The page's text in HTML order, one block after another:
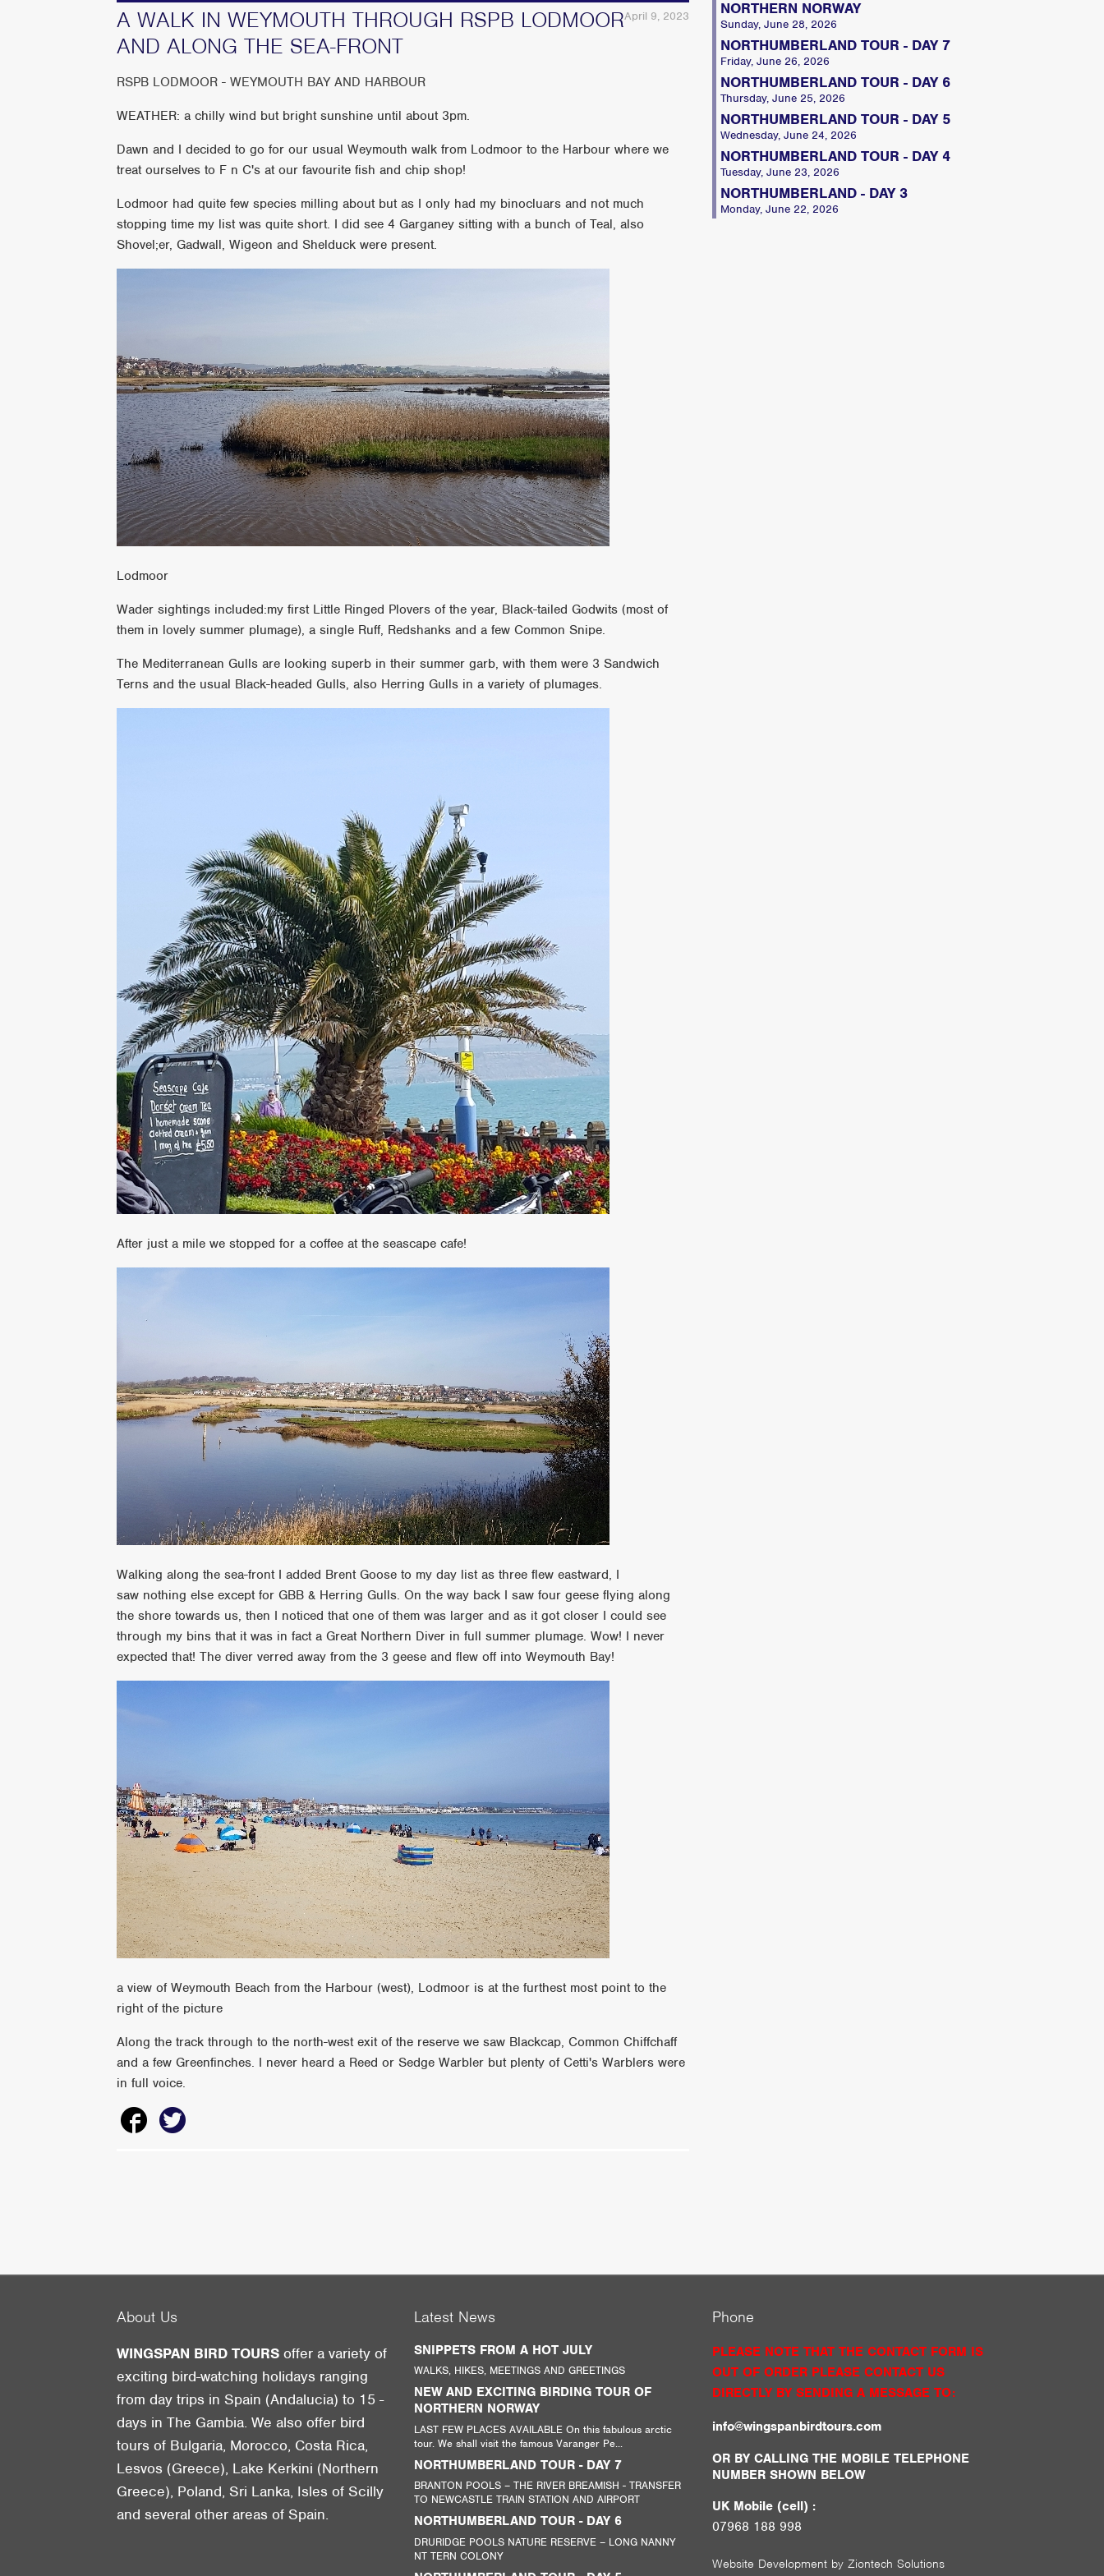
April 9, 2023
A WALK IN WEYMOUTH THROUGH RSPB LODMOOR
AND ALONG THE SEA-FRONT
RSPB LODMOOR - WEYMOUTH BAY AND HARBOUR
WEATHER: a chilly wind but bright sunshine until about 3pm.
Dawn and I decided to go for our usual Weymouth walk from Lodmoor to the Harbour where we
treat ourselves to F n C's at our favourite fish and chip shop!
Lodmoor had quite few species milling about but as I only had my binocluars and not much
stopping time my list was quite short. I did see 4 Garganey sitting with a bunch of Teal, also
Shovel;er, Gadwall, Wigeon and Shelduck were present.
Lodmoor
Wader sightings included:my first Little Ringed Plovers of the year, Black-tailed Godwits (most of
them in lovely summer plumage), a single Ruff, Redshanks and a few Common Snipe.
The Mediterranean Gulls are looking superb in their summer garb, with them were 3 Sandwich
Terns and the usual Black-headed Gulls, also Herring Gulls in a variety of plumages.
After just a mile we stopped for a coffee at the seascape cafe!
Walking along the sea-front I added Brent Goose to my day list as three flew eastward, I
saw nothing else except for GBB & Herring Gulls. On the way back I saw four geese flying along
the shore towards us, then I noticed that one of them was larger and as it got closer I could see
through my bins that it was in fact a Great Northern Diver in full summer plumage. Wow! I never
expected that! The diver verred away from the 3 geese and flew off into Weymouth Bay!
a view of Weymouth Beach from the Harbour (west), Lodmoor is at the furthest most point to the
right of the picture
Along the track through to the north-west exit of the reserve we saw Blackcap, Common Chiffchaff
and a few Greenfinches. I never heard a Reed or Sedge Warbler but plenty of Cetti's Warblers were
in full voice.
NORTHERN NORWAY
Sunday, June 28, 2026
NORTHUMBERLAND TOUR - DAY 7
Friday, June 26, 2026
NORTHUMBERLAND TOUR - DAY 6
Thursday, June 25, 2026
NORTHUMBERLAND TOUR - DAY 5
Wednesday, June 24, 2026
NORTHUMBERLAND TOUR - DAY 4
Tuesday, June 23, 2026
NORTHUMBERLAND - DAY 3
Monday, June 22, 2026
About Us
WINGSPAN BIRD TOURS offer a variety of
exciting bird-watching holidays ranging
from day trips in Spain (Andalucia) to 15 -
days in The Gambia. We also offer bird
tours of Bulgaria, Morocco, Costa Rica,
Lesvos (Greece), Lake Kerkini (Northern
Greece), Poland, Sri Lanka, Isles of Scilly
and several other areas of Spain.
Latest News
SNIPPETS FROM A HOT JULY
WALKS, HIKES, MEETINGS AND GREETINGS
NEW AND EXCITING BIRDING TOUR OF
NORTHERN NORWAY
LAST FEW PLACES AVAILABLE On this fabulous arctic
tour. We shall visit the famous Varanger Pe...
NORTHUMBERLAND TOUR - DAY 7
BRANTON POOLS – THE RIVER BREAMISH - TRANSFER
TO NEWCASTLE TRAIN STATION AND AIRPORT
NORTHUMBERLAND TOUR - DAY 6
DRURIDGE POOLS NATURE RESERVE – LONG NANNY
NT TERN COLONY
Phone
PLEASE NOTE THAT THE CONTACT FORM IS
OUT OF ORDER PLEASE CONTACT US
DIRECTLY BY SENDING A MESSAGE TO:
info@wingspanbirdtours.com
OR BY CALLING THE MOBILE TELEPHONE
NUMBER SHOWN BELOW
UK Mobile (cell) :
07968 188 998
Website Development by Ziontech Solutions